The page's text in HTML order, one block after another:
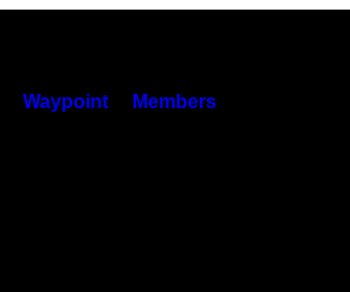
Waypoint Members